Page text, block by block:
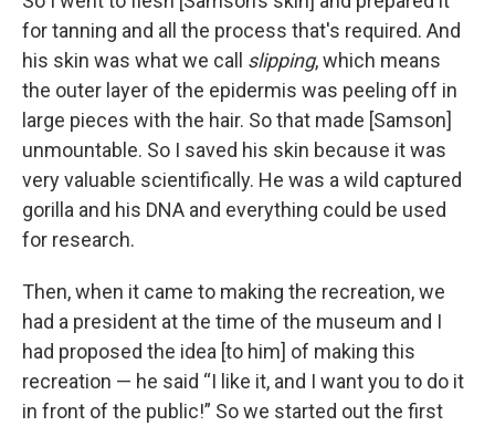
for tanning and all the process that's required. And
his skin was what we call slipping, which means
the outer layer of the epidermis was peeling off in
large pieces with the hair. So that made [Samson]
unmountable. So I saved his skin because it was
very valuable scientifically. He was a wild captured
gorilla and his DNA and everything could be used
for research.
Then, when it came to making the recreation, we
had a president at the time of the museum and I
had proposed the idea [to him] of making this
recreation — he said “I like it, and I want you to do it
in front of the public!” So we started out the first